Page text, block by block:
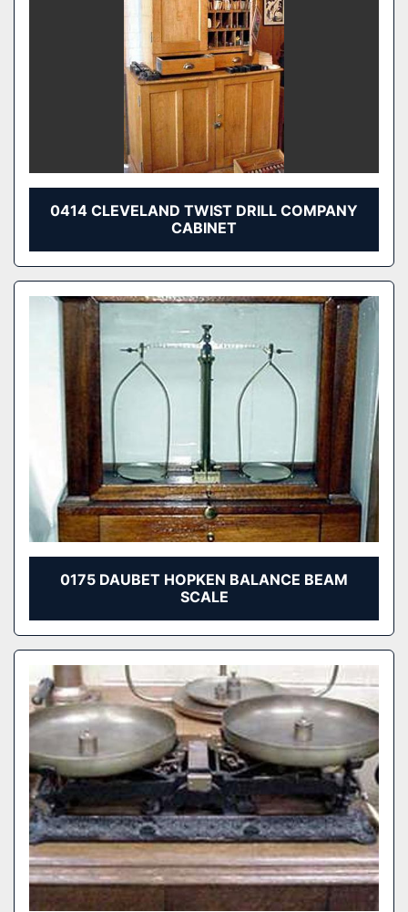
0414 CLEVELAND TWIST DRILL COMPANY
CABINET
0175 DAUBET HOPKEN BALANCE BEAM
SCALE